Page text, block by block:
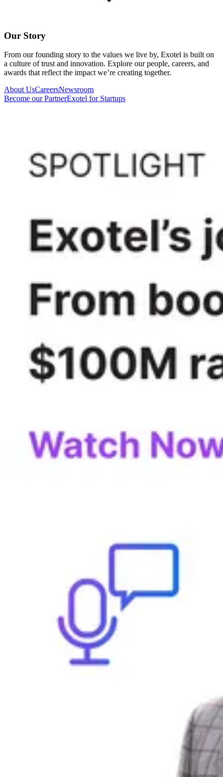
Our Story
From our founding story to the values we live by, Exotel is built on
a culture of trust and innovation. Explore our people, careers, and
awards that reflect the impact we’re creating together.
About UsCareersNewsroom
Become our PartnerExotel for Startups